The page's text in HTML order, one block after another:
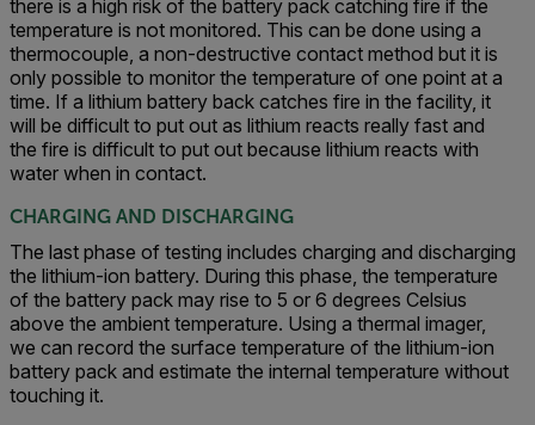
there is a high risk of the battery pack catching fire if the
temperature is not monitored. This can be done using a
thermocouple, a non-destructive contact method but it is
only possible to monitor the temperature of one point at a
time. If a lithium battery back catches fire in the facility, it
will be difficult to put out as lithium reacts really fast and
the fire is difficult to put out because lithium reacts with
water when in contact.
CHARGING AND DISCHARGING
The last phase of testing includes charging and discharging
the lithium-ion battery. During this phase, the temperature
of the battery pack may rise to 5 or 6 degrees Celsius
above the ambient temperature. Using a thermal imager,
we can record the surface temperature of the lithium-ion
battery pack and estimate the internal temperature without
touching it.